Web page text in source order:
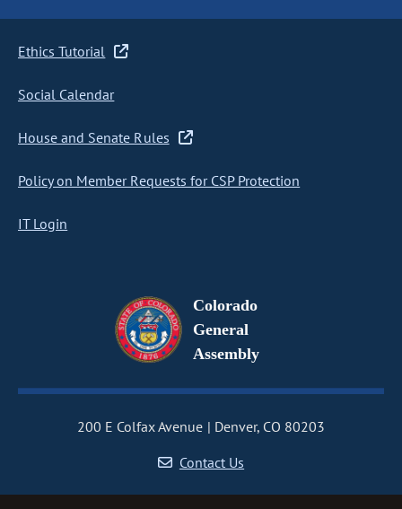
Ethics Tutorial
Social Calendar
House and Senate Rules
Policy on Member Requests for CSP Protection
IT Login
Colorado
General
Assembly
200 E Colfax Avenue
Denver, CO 80203
Contact Us